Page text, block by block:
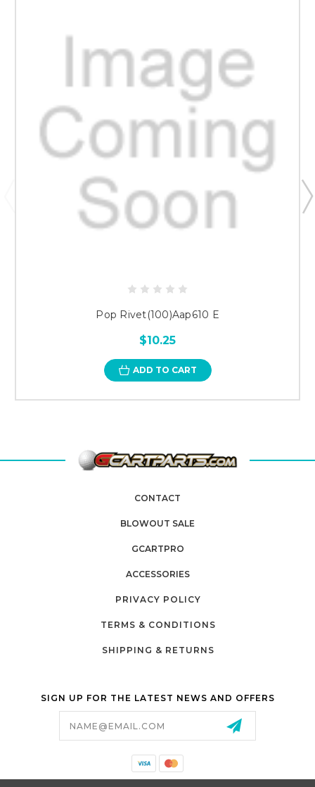
Pop Rivet(100)Aap610 E
$10.25
ADD TO CART
CONTACT
BLOWOUT SALE
GCARTPRO
ACCESSORIES
PRIVACY POLICY
TERMS & CONDITIONS
SHIPPING & RETURNS
SIGN UP FOR THE LATEST NEWS AND OFFERS